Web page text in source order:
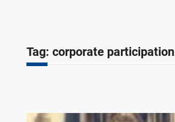
Tag: corporate participation